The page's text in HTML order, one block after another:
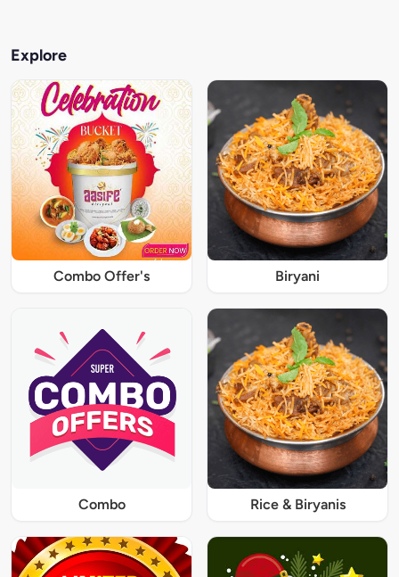
Explore
Combo Offer's Biryani
Combo Rice & Biryanis